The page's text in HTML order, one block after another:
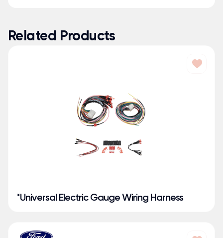
Related Products
*Universal Electric Gauge Wiring Harness